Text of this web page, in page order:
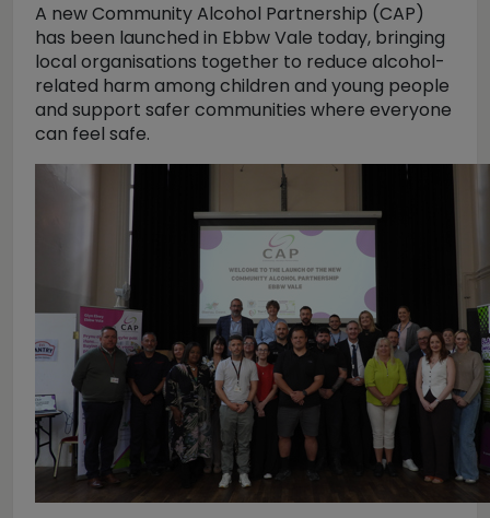
A new Community Alcohol Partnership (CAP)
has been launched in Ebbw Vale today, bringing
local organisations together to reduce alcohol-
related harm among children and young people
and support safer communities where everyone
can feel safe.